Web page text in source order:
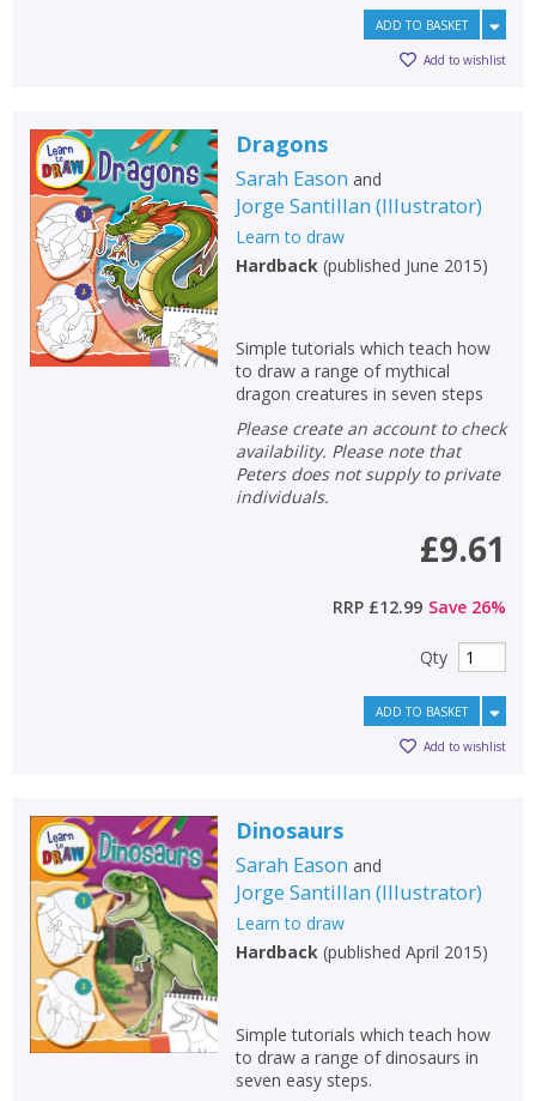
ADD TO BASKET
Add to wishlist
Dragons
Sarah Eason and
Jorge Santillan (Illustrator)
Learn to draw
Hardback(published June 2015)
Simple tutorials which teach how
to draw a range of mythical
dragon creatures in seven steps
Please create an account to check
availability. Please note that
Peters does not supply to private
individuals.
£9.61
RRP £12.99 Save 26%
Qty
ADD TO BASKET
Add to wishlist
Dinosaurs
Sarah Eason and
Jorge Santillan (Illustrator)
Learn to draw
Hardback(published April 2015)
Simple tutorials which teach how
to draw a range of dinosaurs in
seven easy steps.